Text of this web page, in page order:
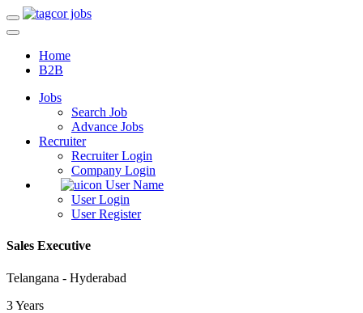
Home
B2B
Jobs
Search Job
Advance Jobs
Recruiter
Recruiter Login
Company Login
User Name
User Login
User Register
Sales Executive
Telangana - Hyderabad
3 Years